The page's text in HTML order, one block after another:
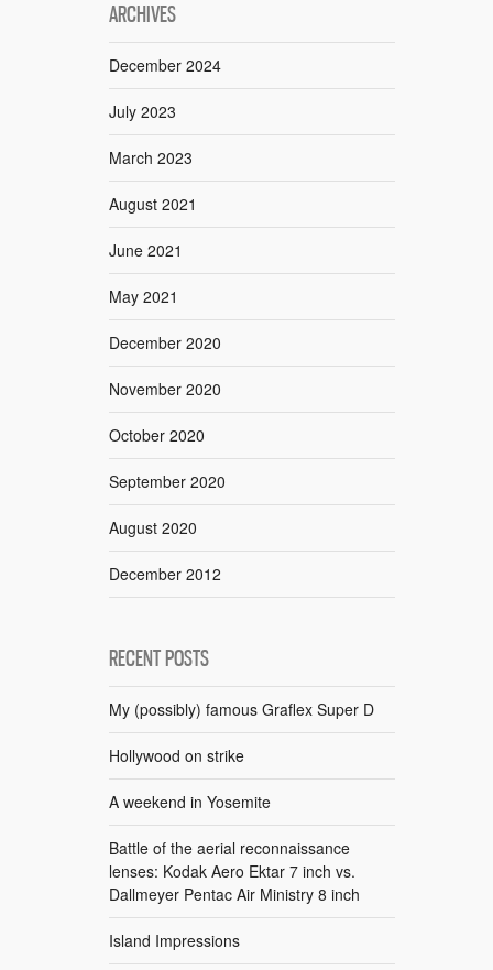
ARCHIVES
December 2024
July 2023
March 2023
August 2021
June 2021
May 2021
December 2020
November 2020
October 2020
September 2020
August 2020
December 2012
RECENT POSTS
My (possibly) famous Graflex Super D
Hollywood on strike
A weekend in Yosemite
Battle of the aerial reconnaissance
lenses: Kodak Aero Ektar 7 inch vs.
Dallmeyer Pentac Air Ministry 8 inch
Island Impressions